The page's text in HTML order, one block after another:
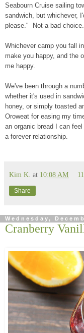
Seabourn Cruise sailing
sandwich, but whichever,
please." Not a bad choice.
Whichever camp you fall
make you happy, and the
me happy.
We've been through a
whether it's used in
honey, or simply toasted
Oroweat for easing my
an organic bread I can
a forever relationship.
Kim K. at 10:08 AM
Share
Wednesday,
Cranberry